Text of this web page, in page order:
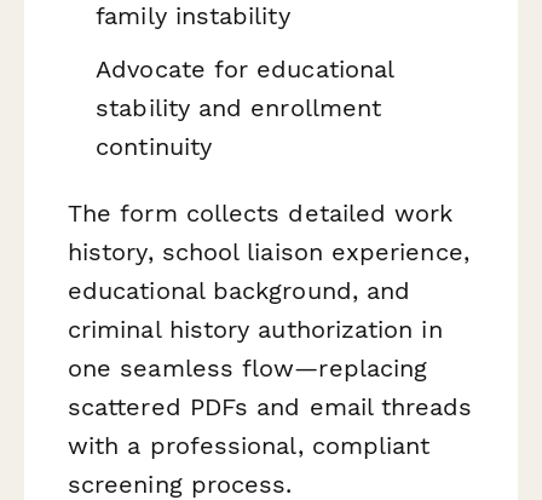
family instability
Advocate for educational
stability and enrollment
continuity
The form collects detailed work
history, school liaison experience,
educational background, and
criminal history authorization in
one seamless flow—replacing
scattered PDFs and email threads
with a professional, compliant
screening process.